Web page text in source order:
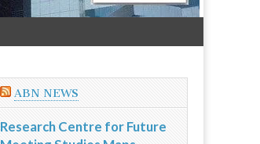
ABN NEWS
Research Centre for Future